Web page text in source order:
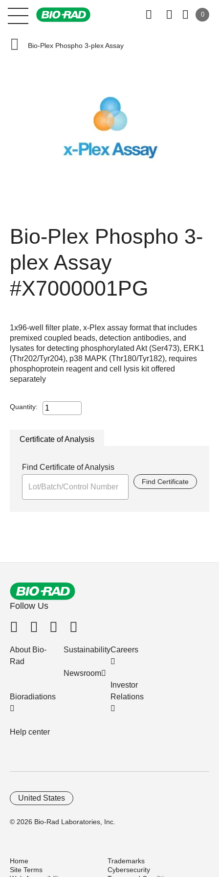
0
Bio-Plex Phospho 3-plex Assay
Bio-Plex Phospho 3-
plex Assay
#X7000001PG
1x96-well filter plate, x-Plex assay format that includes
premixed coupled beads, detection antibodies, and
lysates for detecting phosphorylated Akt (Ser473), ERK1
(Thr202/Tyr204), p38 MAPK (Thr180/Tyr182), requires
phosphoprotein reagent and cell lysis kit offered
separately
Quantity:
Certificate of Analysis
Find Certificate of Analysis
Find Certificate
Follow Us
About Bio-
Rad
Bioradiations
Help center
Sustainability
Newsroom
Careers
Investor
Relations
© 2026 Bio-Rad Laboratories, Inc.
United States
Home
Trademarks
Site Terms
Cybersecurity